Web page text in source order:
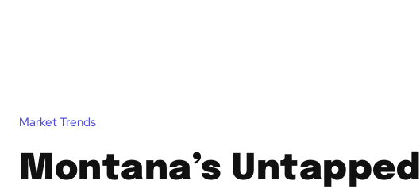
Market Trends
Montana’s Untapped